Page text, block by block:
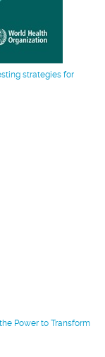
strategies for
Power to Transform